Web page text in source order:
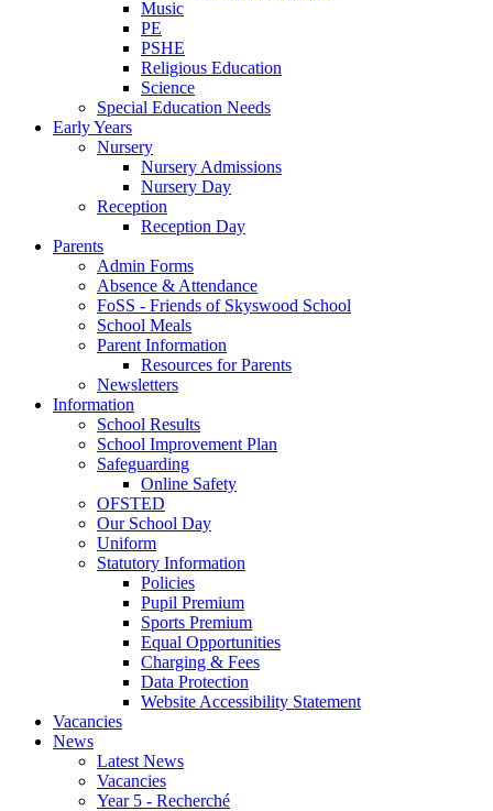
Music
PE
PSHE
Religious Education
Science
Special Education Needs
Early Years
Nursery
Nursery Admissions
Nursery Day
Reception
Reception Day
Parents
Admin Forms
Absence & Attendance
FoSS - Friends of Skyswood School
School Meals
Parent Information
Resources for Parents
Newsletters
Information
School Results
School Improvement Plan
Safeguarding
Online Safety
OFSTED
Our School Day
Uniform
Statutory Information
Policies
Pupil Premium
Sports Premium
Equal Opportunities
Charging & Fees
Data Protection
Website Accessibility Statement
Vacancies
News
Latest News
Vacancies
Year 5 - Recherché